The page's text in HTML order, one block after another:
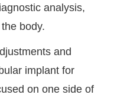
analysis,
body.
and
implant for
on one side of